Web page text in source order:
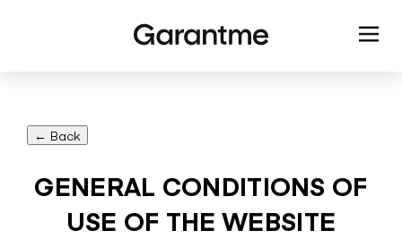
← Back
GENERAL CONDITIONS OF
USE OF THE WEBSITE